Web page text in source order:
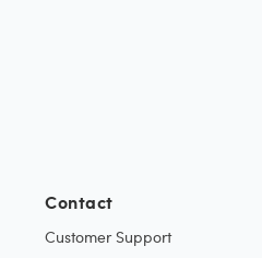
Contact
Customer Support